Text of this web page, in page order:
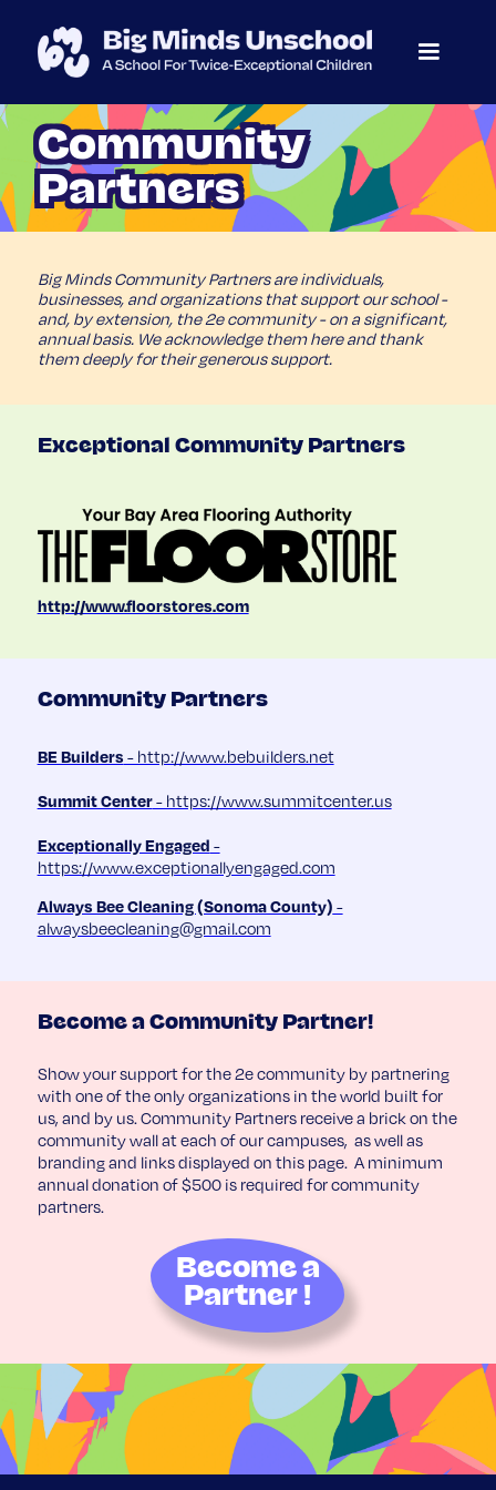
Community
Partners
Big Minds Community Partners are individuals,
businesses, and organizations that support our school -
and, by extension, the 2e community - on a significant,
annual basis. We acknowledge them here and thank
them deeply for their generous support.
Exceptional Community Partners
http://www.floorstores.com
Community Partners
BE Builders - http://www.bebuilders.net
Summit Center- https://www.summitcenter.us
Exceptionally Engaged -
https://www.exceptionallyengaged.com
Always Bee Cleaning (Sonoma County) -
alwaysbeecleaning@gmail.com
Become a Community Partner!
Show your support for the 2e community by partnering
with one of the only organizations in the world built for
us, and by us. Community Partners receive a brick on the
community wall at each of our campuses, as well as
branding and links displayed on this page. A minimum
annual donation of $500 is required for community
partners.
Become a
Partner !